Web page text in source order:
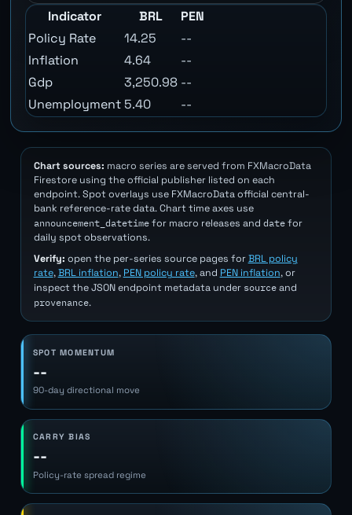
Indicator BRL
PEN
Policy Rate
14.25
--
Inflation
4.64
--
Gdp
3,250.98 --
Unemployment 5.40 --
Chart sources: macro series are served from FXMacroData
Firestore using the official publisher listed on each
endpoint. Spot overlays use FXMacroData official central-
bank reference-rate data. Chart time axes use
announcement_datetimefor macro releases and datefor
daily spot observations.
Verify: open the per-series source pages forBRL policy
rate,BRL inflation, PEN policy rate, and PEN inflation, or
inspect the JSON endpoint metadata under sourceand
provenance.
SPOT MOMENTUM
--
90-day directional move
CARRY BIAS
--
Policy-rate spread regime